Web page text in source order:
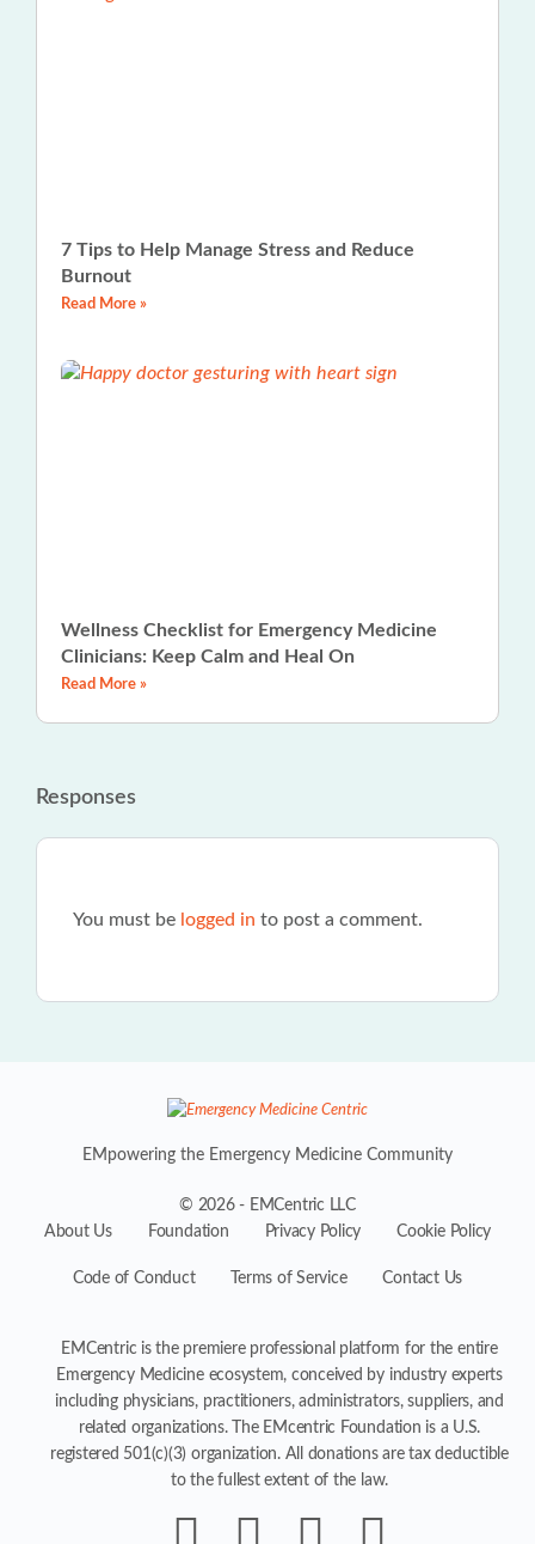
7 Tips to Help Manage Stress and Reduce
Burnout
Read More »
Wellness Checklist for Emergency Medicine
Clinicians: Keep Calm and Heal On
Read More »
Responses
You must be logged in to post a comment.
EMpowering the Emergency Medicine Community
© 2026 - EMCentric LLC
About Us
Foundation Privacy Policy Cookie Policy
Code of Conduct Terms of Service Contact Us
EMCentric is the premiere professional platform for the entire
Emergency Medicine ecosystem, conceived by industry experts
including physicians, practitioners, administrators, suppliers, and
related organizations. The EMcentric Foundation is a U.S.
registered 501(c)(3) organization. All donations are tax deductible
to the fullest extent of the law.